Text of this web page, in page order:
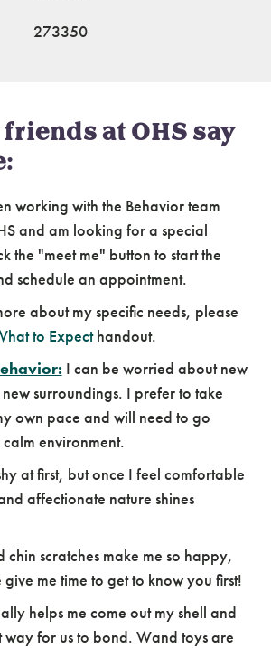
273350
at OHS say
working with the Behavior team
and am looking for a special
the "meet me" button to start the
schedule an appointment.
about my specific needs, please
to Expecthandout.
I can be worried about new
surroundings. I prefer to take
own pace and will need to go
environment.
at first, but once I feel comfortable
affectionate nature shines
chin scratches make me so happy,
give me time to get to know you first!
helps me come out my shell and
way for us to bond. Wand toys are